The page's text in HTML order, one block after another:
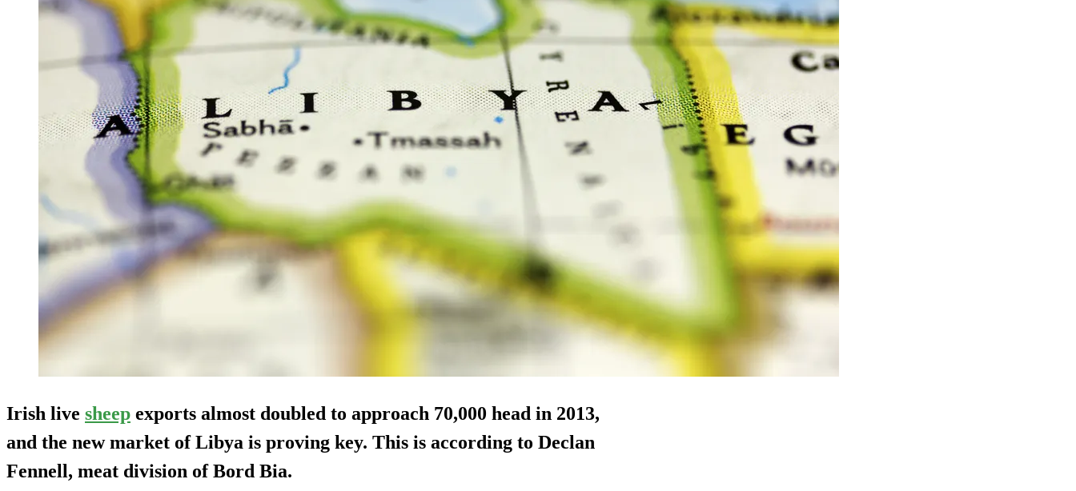
Irish live sheep exports almost doubled to approach 70,000 head in 2013,
and the new market of Libya is proving key. This is according to Declan
Fennell, meat division of Bord Bia.